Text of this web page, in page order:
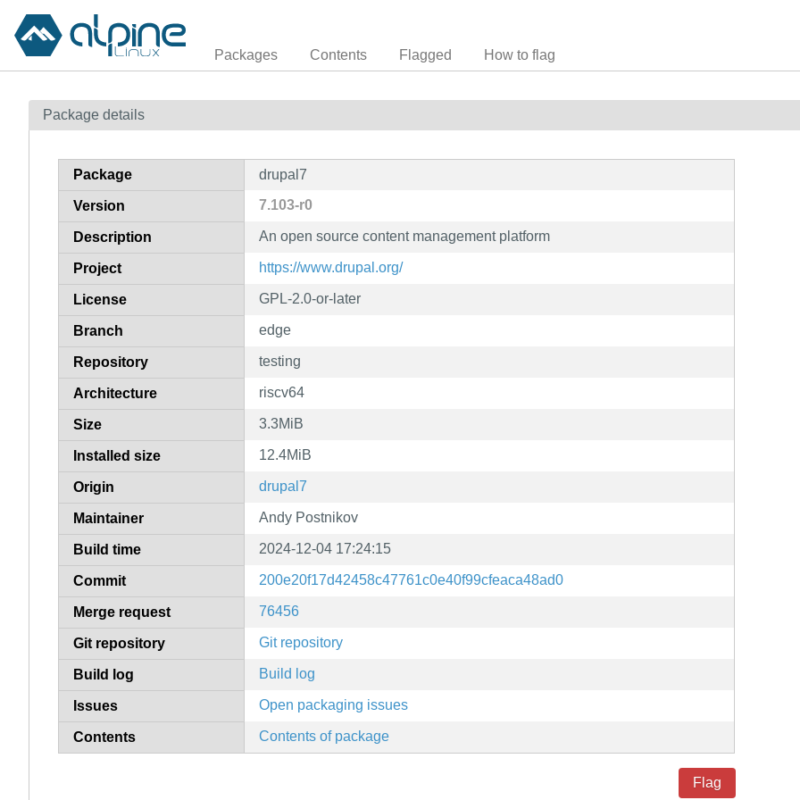
Packages Contents Flagged How to flag
Package details
Package drupal7
Version 7.103-r0
Description An open source content management platform
Project https://www.drupal.org/
License GPL-2.0-or-later
Branch edge
Repository testing
Architecture riscv64
Size 3.3MiB
Installed size 12.4MiB
Origin drupal7
Maintainer Andy Postnikov
Build time 2024-12-04 17:24:15
Commit 200e20f17d42458c47761c0e40f99cfeaca48ad0
Merge request 76456
Git repository Git repository
Build log Build log
Issues Open packaging issues
Contents Contents of package
Flag